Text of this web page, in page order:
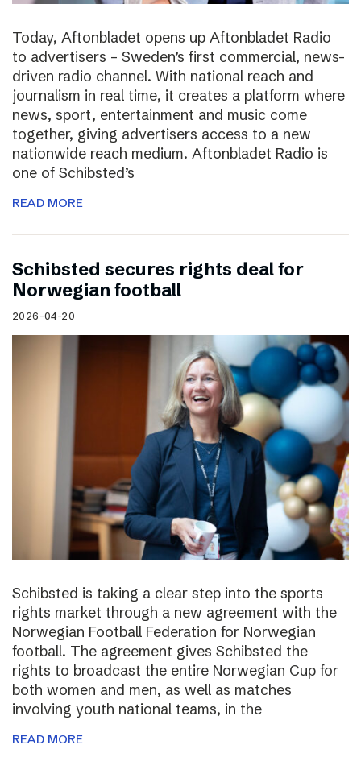
Today, Aftonbladet opens up Aftonbladet Radio
to advertisers – Sweden’s first commercial, news-
driven radio channel. With national reach and
journalism in real time, it creates a platform where
news, sport, entertainment and music come
together, giving advertisers access to a new
nationwide reach medium. Aftonbladet Radio is
one of Schibsted’s
READ MORE
Schibsted secures rights deal for
Norwegian football
2026-04-20
Schibsted is taking a clear step into the sports
rights market through a new agreement with the
Norwegian Football Federation for Norwegian
football. The agreement gives Schibsted the
rights to broadcast the entire Norwegian Cup for
both women and men, as well as matches
involving youth national teams, in the
READ MORE